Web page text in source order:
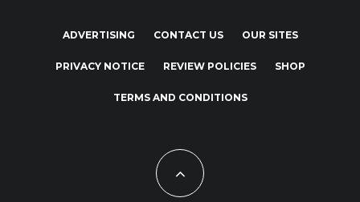
ADVERTISING CONTACT US OUR SITES
PRIVACY NOTICE REVIEW POLICIES SHOP
TERMS AND CONDITIONS